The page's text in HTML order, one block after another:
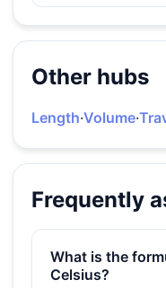
Other hubs
Length·Volume·
Frequently
What is the
Celsius?